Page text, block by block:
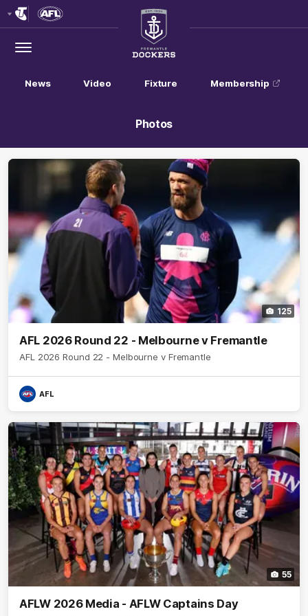
Menu
Club
Logo
News Video Fixture Membership
Photos
125
AFL 2026 Round 22 - Melbourne v Fremantle
AFL 2026 Round 22 - Melbourne v Fremantle
AFL
55
AFLW 2026 Media - AFLW Captains Day